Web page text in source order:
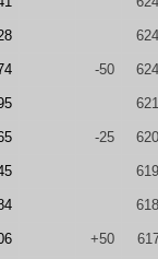
-50
-25
+50